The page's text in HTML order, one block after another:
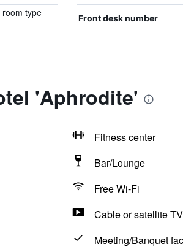
room type
Front desk number
'Aphrodite'
Fitness center
Bar/Lounge
Free Wi-Fi
Cable or satellite TV
Meeting/Banquet